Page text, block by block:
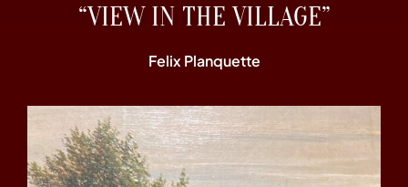
“VIEW IN THE VILLAGE”
Felix Planquette